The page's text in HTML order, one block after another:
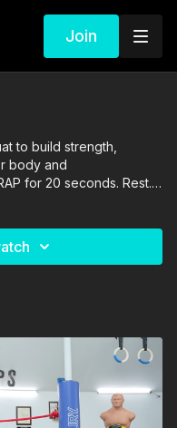
Join
to build strength,
body and
for 20 seconds. Rest.
this video are
performing these